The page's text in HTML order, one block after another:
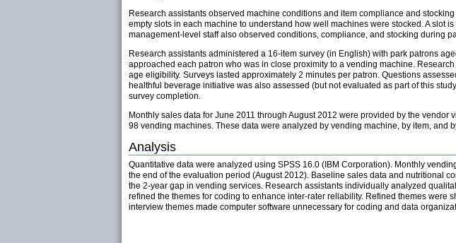
Research assistants observed machine conditions and item compliance and
empty slots in each machine to understand how well machines were stocked. A slot
management-level staff also observed conditions, compliance, and stocking during
Research assistants administered a 16-item survey (in English) with park patrons
approached each patron who was in close proximity to a vending machine.
age eligibility. Surveys lasted approximately 2 minutes per patron. Questions
healthful beverage initiative was also assessed (but not evaluated as part of this
survey completion.
Monthly sales data for June 2011 through August 2012 were provided by the
98 vending machines. These data were analyzed by vending machine, by item, and
Analysis
Quantitative data were analyzed using SPSS 16.0 (IBM Corporation). Monthly
the end of the evaluation period (August 2012). Baseline sales data and nutritional
the 2-year gap in vending services. Research assistants individually analyzed
refined the themes for coding to enhance inter-rater reliability. Refined themes
interview themes made computer software unnecessary for coding and data